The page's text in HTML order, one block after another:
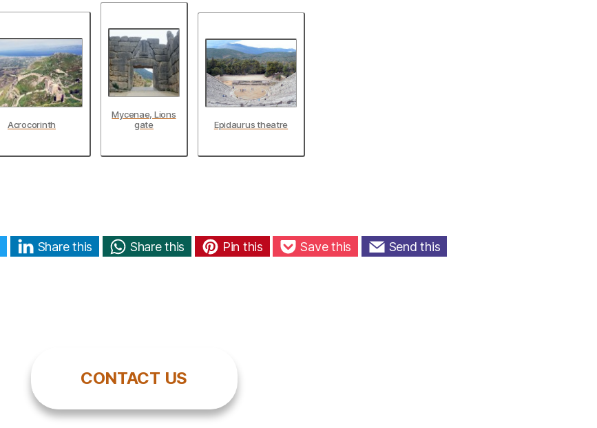
Acrocorinth
Mycenae, Lions
gate
Epidaurus theatre
Share this Share this Pin this Save this Send this
CONTACT US